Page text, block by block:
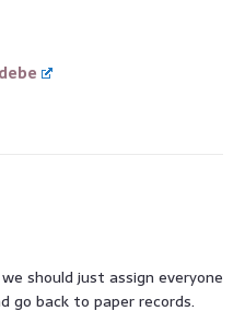
should just assign everyone
go back to paper records.